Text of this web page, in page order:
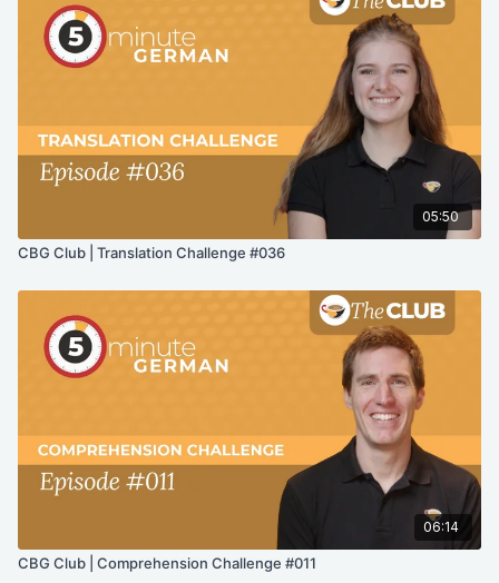
05:50
CBG Club | Translation Challenge #036
06:14
CBG Club | Comprehension Challenge #011